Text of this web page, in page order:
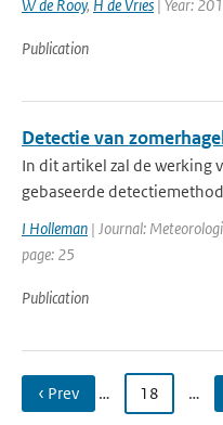
W de Rooy, H de Vries | Year:
Publication
Detectie van
In dit artikel zal de werking
gebaseerde
I Holleman | Journal:
page: 25
Publication
‹ Prev … 18 …